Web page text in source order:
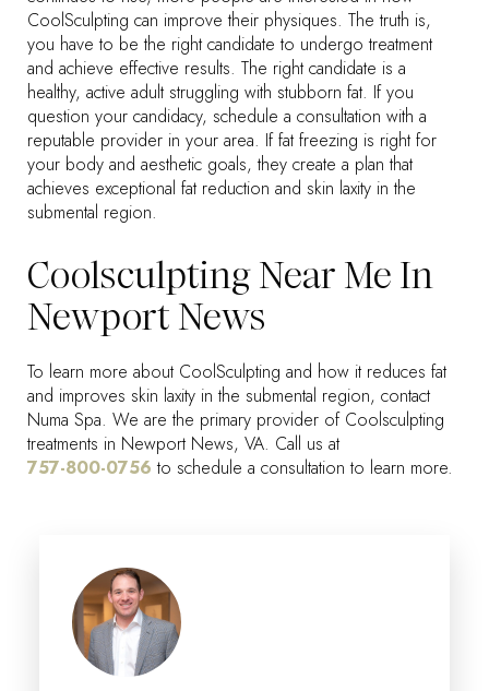
CoolSculpting can improve their physiques. The truth is,
you have to be the right candidate to undergo treatment
and achieve effective results. The right candidate is a
healthy, active adult struggling with stubborn fat. If you
question your candidacy, schedule a consultation with a
reputable provider in your area. If fat freezing is right for
your body and aesthetic goals, they create a plan that
achieves exceptional fat reduction and skin laxity in the
submental region.
Coolsculpting Near Me In
Newport News
To learn more about CoolSculpting and how it reduces fat
and improves skin laxity in the submental region, contact
Numa Spa. We are the primary provider of Coolsculpting
treatments in Newport News, VA. Call us at
757-800-0756 to schedule a consultation to learn more.